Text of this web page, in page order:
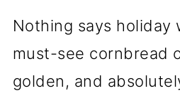
Nothing says holiday
must-see cornbread
golden, and